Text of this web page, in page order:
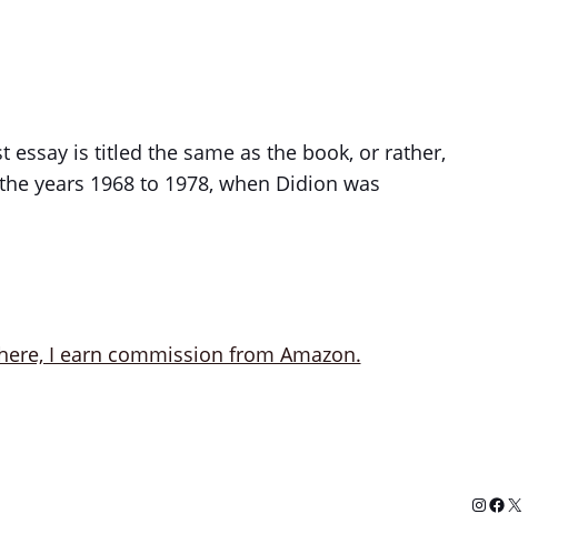
essay is titled the same as the book, or rather,
years 1968 to 1978, when Didion was
Instagram
Facebook
X